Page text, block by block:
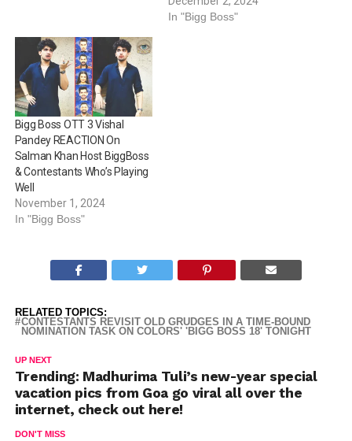
In "Bigg Boss"
Bigg Boss OTT 3 Vishal
Pandey REACTION On
Salman Khan Host BiggBoss
& Contestants Who’s Playing
Well
November 1, 2024
In "Bigg Boss"
RELATED TOPICS:
CONTESTANTS REVISIT OLD GRUDGES IN A TIME-BOUND
NOMINATION TASK ON COLORS' 'BIGG BOSS 18' TONIGHT
UP NEXT
Trending: Madhurima Tuli’s new-year special
vacation pics from Goa go viral all over the
internet, check out here!
DON'T MISS